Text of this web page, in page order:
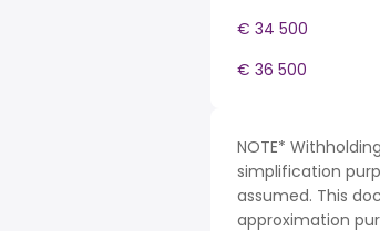
€ 34 500
€ 36 500
NOTE*
simplification
assumed. This
approximation